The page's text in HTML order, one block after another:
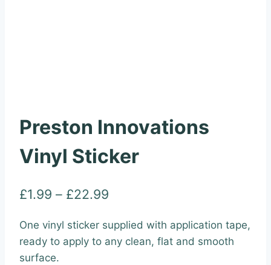
Preston Innovations
Vinyl Sticker
£1.99 – £22.99
£1.99
One vinyl sticker supplied with application tape,
ready to apply to any clean, flat and smooth
surface.